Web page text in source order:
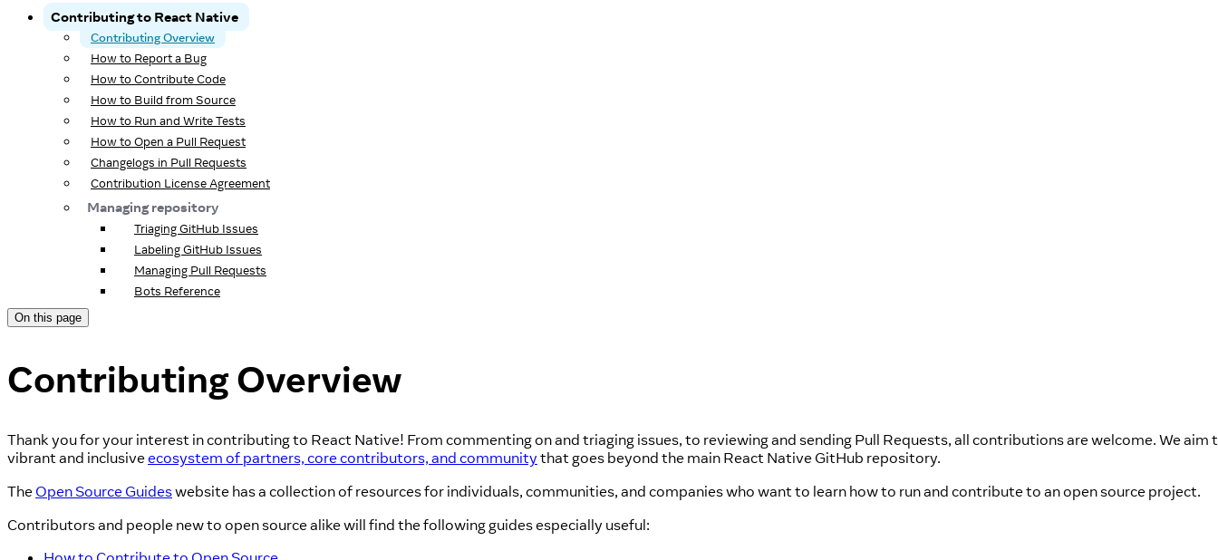
Contributing to React Native
Contributing Overview
How to Report a Bug
How to Contribute Code
How to Build from Source
How to Run and Write Tests
How to Open a Pull Request
Changelogs in Pull Requests
Contribution License Agreement
Managing repository
Triaging GitHub Issues
Labeling GitHub Issues
Managing Pull Requests
Bots Reference
On this page
Contributing Overview
Thank you for your interest in contributing to React Native! From commenting on and triaging issues, to reviewing and sending Pull Requests, all contributions are welcome. We aim
vibrant and inclusiveecosystem of partners, core contributors, and community that goes beyond the main React Native GitHub repository.
The Open Source Guideswebsite has a collection of resources for individuals, communities, and companies who want to learn how to run and contribute to an open source project.
Contributors and people new to open source alike will find the following guides especially useful: